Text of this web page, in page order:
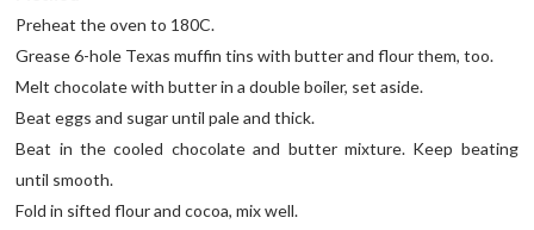
Preheat the oven to 180C.
Grease 6-hole Texas muffin tins with butter and flour them, too.
Melt chocolate with butter in a double boiler, set aside.
Beat eggs and sugar until pale and thick.
Beat in the cooled chocolate and butter mixture. Keep beating
until smooth.
Fold in sifted flour and cocoa, mix well.